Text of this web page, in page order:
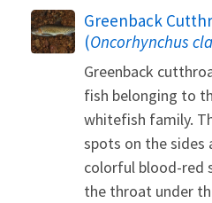
Greenback
(Oncorhynchus
Greenback
fish belonging to
whitefish family.
spots on the sides
colorful blood-red
the throat under